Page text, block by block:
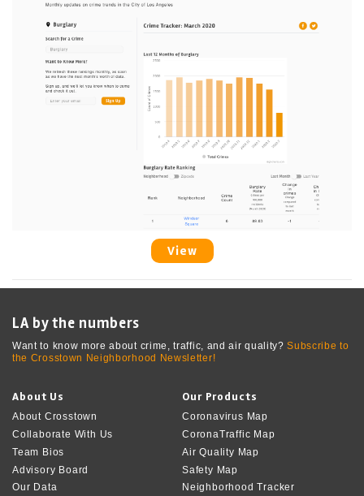
View
LA by the numbers
Want to know more about crime, traffic, and air quality?Subscribe to
the Crosstown Neighborhood Newsletter!
About Us
About Crosstown
Collaborate With Us
Team Bios
Advisory Board
Our Data
Our Products
Coronavirus Map
CoronaTraffic Map
Air Quality Map
Safety Map
Neighborhood Tracker